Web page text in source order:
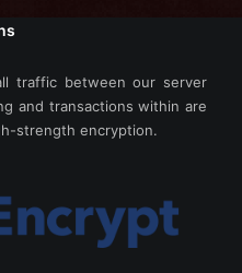
traffic between our server
and transactions within are
strength encryption.